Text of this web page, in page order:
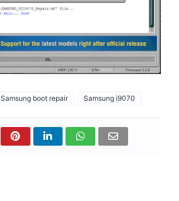
Samsung boot repair Samsung i9070